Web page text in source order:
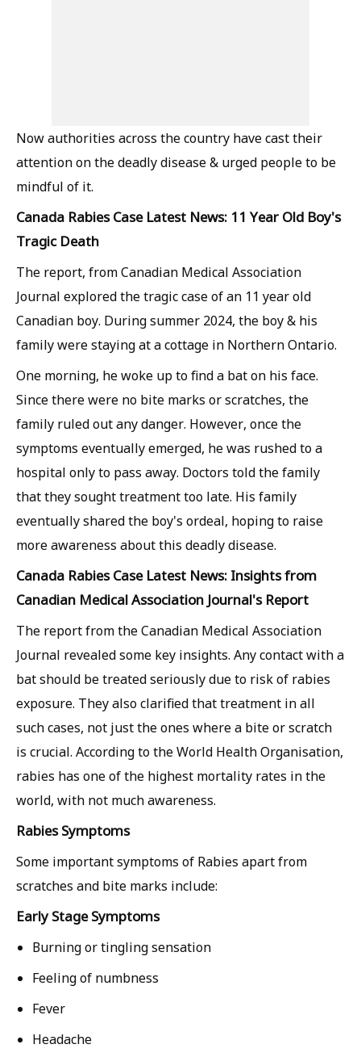
Now authorities across the country have cast their
attention on the deadly disease & urged people to be
mindful of it.
Canada Rabies Case Latest News: 11 Year Old Boy's
Tragic Death
The report, from Canadian Medical Association
Journal explored the tragic case of an 11 year old
Canadian boy. During summer 2024, the boy & his
family were staying at a cottage in Northern Ontario.
One morning, he woke up to find a bat on his face.
Since there were no bite marks or scratches, the
family ruled out any danger. However, once the
symptoms eventually emerged, he was rushed to a
hospital only to pass away. Doctors told the family
that they sought treatment too late. His family
eventually shared the boy's ordeal, hoping to raise
more awareness about this deadly disease.
Canada Rabies Case Latest News: Insights from
Canadian Medical Association Journal's Report
The report from the Canadian Medical Association
Journal revealed some key insights. Any contact with a
bat should be treated seriously due to risk of rabies
exposure. They also clarified that treatment in all
such cases, not just the ones where a bite or scratch
is crucial. According to the World Health Organisation,
rabies has one of the highest mortality rates in the
world, with not much awareness.
Rabies Symptoms
Some important symptoms of Rabies apart from
scratches and bite marks include:
Early Stage Symptoms
Burning or tingling sensation
Feeling of numbness
Fever
Headache